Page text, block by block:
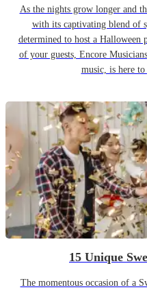
As the nights grow longer and
with its captivating blend of
determined to host a
of your guests, Encore
music, is here
15 Unique
The momentous occasion of a